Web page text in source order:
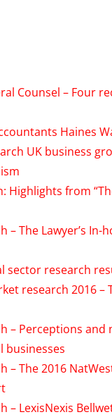
Counsel – Four
Haines
UK business
Highlights from
– The Lawyer’s In-
sector research
research 2016 –
– Perceptions and
businesses
– The 2016
– LexisNexis